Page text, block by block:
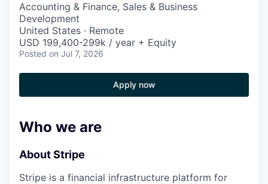
Accounting & Finance, Sales & Business
Development
United States · Remote
USD 199,400-299k / year + Equity
Posted on Jul 7, 2026
Apply now
Who we are
About Stripe
Stripe is a financial infrastructure platform for